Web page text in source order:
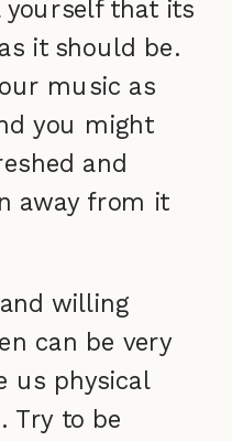
that its
it should be.
music as
you might
and
away from it
willing
can be very
us physical
Try to be